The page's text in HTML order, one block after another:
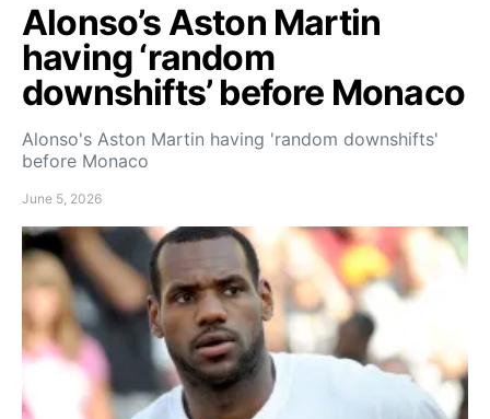
Alonso’s Aston Martin
having ‘random
downshifts’ before Monaco
Alonso's Aston Martin having 'random downshifts'
before Monaco
June 5, 2026